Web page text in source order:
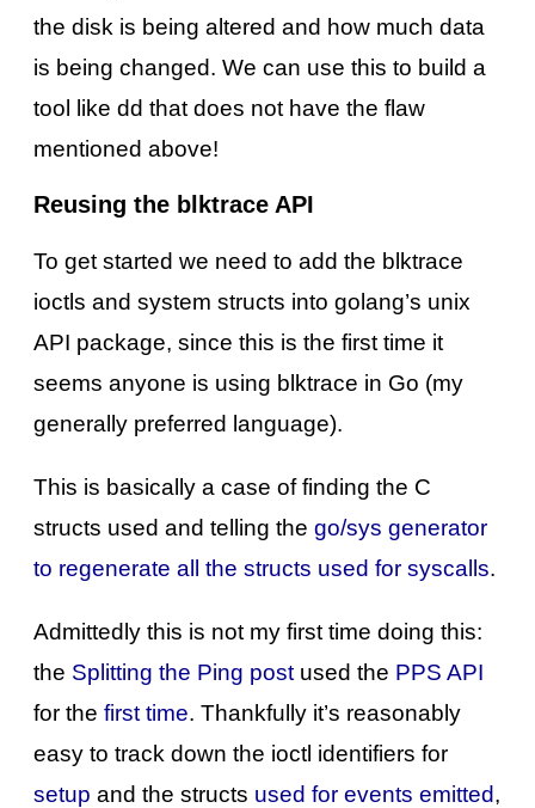
the disk is being altered and how much data
is being changed. We can use this to build a
tool like dd that does not have the flaw
mentioned above!
Reusing the blktrace API
To get started we need to add the blktrace
ioctls and system structs into golang’s unix
API package, since this is the first time it
seems anyone is using blktrace in Go (my
generally preferred language).
This is basically a case of finding the C
structs used and telling the go/sys generator
to regenerate all the structs used for syscalls.
Admittedly this is not my first time doing this:
the Splitting the Ping post used the PPS API
for the first time. Thankfully it’s reasonably
easy to track down the ioctl identifiers for
setup and the structs used for events emitted,